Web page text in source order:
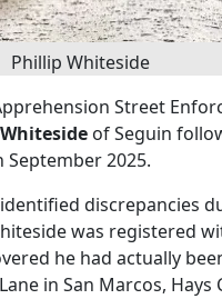
Phillip Whiteside
Street
of Seguin
2025.
discrepancies
was registered
he had actually
in San Marcos, Hays